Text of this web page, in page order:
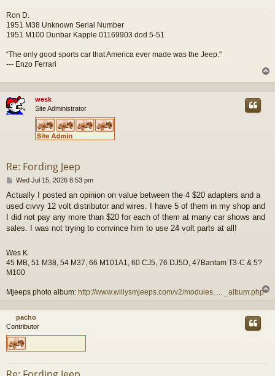
Ron D.
1951 M38 Unknown Serial Number
1951 M100 Dunbar Kapple 01169903 dod 5-51
“The only good sports car that America ever made was the Jeep."
--- Enzo Ferrari
o
wesk
Site Administrator
Re: Fording Jeep
P
s
t
Wed Jul 15, 2026 8:53 pm
Actually I posted an opinion on value between the 4 $20 adapters and a
used civvy 12 volt distributor and wires. I have 5 of them in my shop and
I did not pay any more than $20 for each of them at many car shows and
sales. I was not trying to convince him to use 24 volt parts at all!
Wes K
45 MB, 51 M38, 54 M37, 66 M101A1, 60 CJ5, 76 DJ5D, 47Bantam T3-C & 5?
M100
Mjeeps photo album: http://www.willysmjeeps.com/v2/modules. ... _album.php
p
pacho
Contributor